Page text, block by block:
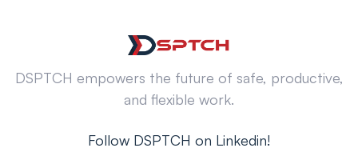
DSPTCH empowers the future of safe, productive,
and flexible work.
Follow DSPTCH on Linkedin!